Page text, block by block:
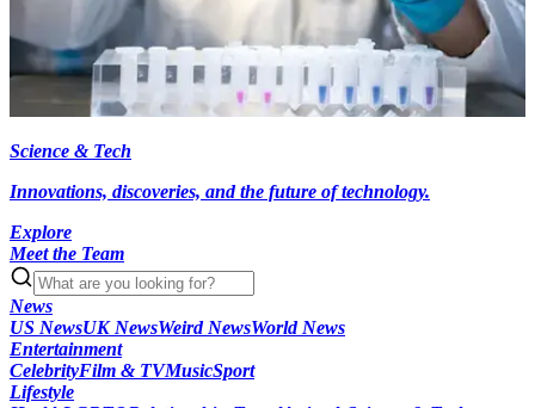
Science & Tech
Innovations, discoveries, and the future of technology.
Explore
Meet the Team
News
US NewsUK NewsWeird NewsWorld News
Entertainment
CelebrityFilm & TVMusicSport
Lifestyle